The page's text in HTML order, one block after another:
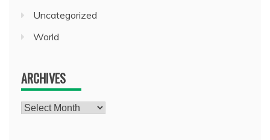
Uncategorized
World
ARCHIVES
Archives